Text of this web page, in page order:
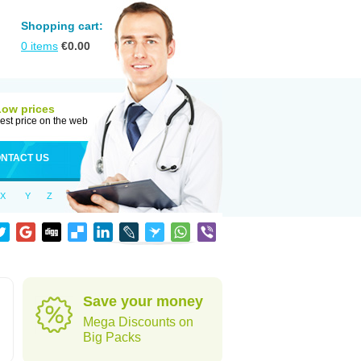
Shopping cart:
0 items €0.00
prices
price on the web
US
X Y Z
Save your money
Mega Discounts on
Big Packs